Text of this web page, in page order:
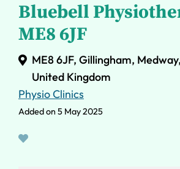
Bluebell
ME8 6JF
ME8 6JF, Gillingham,
United Kingdom
Physio Clinics
Added on 5 May 2025